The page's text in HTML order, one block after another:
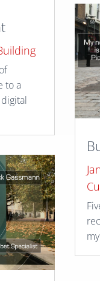
to a